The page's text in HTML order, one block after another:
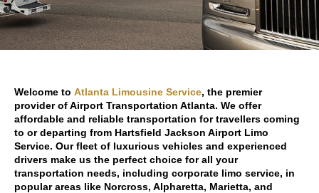
Welcome to Atlanta Limousine Service, the premier
provider of Airport Transportation Atlanta. We offer
affordable and reliable transportation for travellers coming
to or departing from Hartsfield Jackson Airport Limo
Service. Our fleet of luxurious vehicles and experienced
drivers make us the perfect choice for all your
transportation needs, including corporate limo service, in
popular areas like Norcross, Alpharetta, Marietta, and